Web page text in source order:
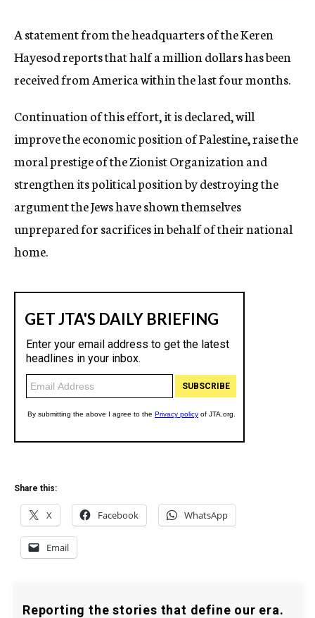
A statement from the headquarters of the Keren
Hayesod reports that half a million dollars has been
received from America within the last four months.
Continuation of this effort, it is declared, will
improve the economic position of Palestine, raise the
moral prestige of the Zionist Organization and
strengthen its political position by destroying the
argument the Jews have shown themselves
unprepared for sacrifices in behalf of their national
home.
Share this:
X Facebook WhatsApp
Email
Reporting the stories that define our era.